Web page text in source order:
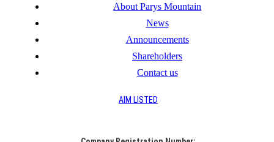
About Parys Mountain
News
Announcements
Shareholders
Contact us
AIM LISTED